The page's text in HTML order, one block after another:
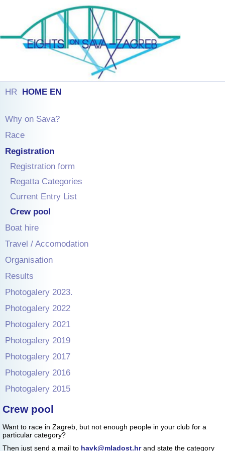
HR HOME EN
Why on Sava?
Race
Registration
Registration form
Regatta Categories
Current Entry List
Crew pool
Boat hire
Travel / Accomodation
Organisation
Results
Photogalery 2023.
Photogalery 2022
Photogalery 2021
Photogalery 2019
Photogalery 2017
Photogalery 2016
Photogalery 2015
Crew pool
Want to race in Zagreb, but not enough people in your club for a
particular category?
Then just send a mail to havk@mladost.hrand state the category